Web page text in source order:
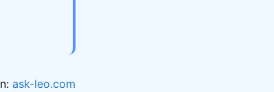
ask-leo.com